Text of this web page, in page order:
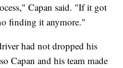
Capan said. "If it got
finding it anymore."
had not dropped his
Capan and his team made